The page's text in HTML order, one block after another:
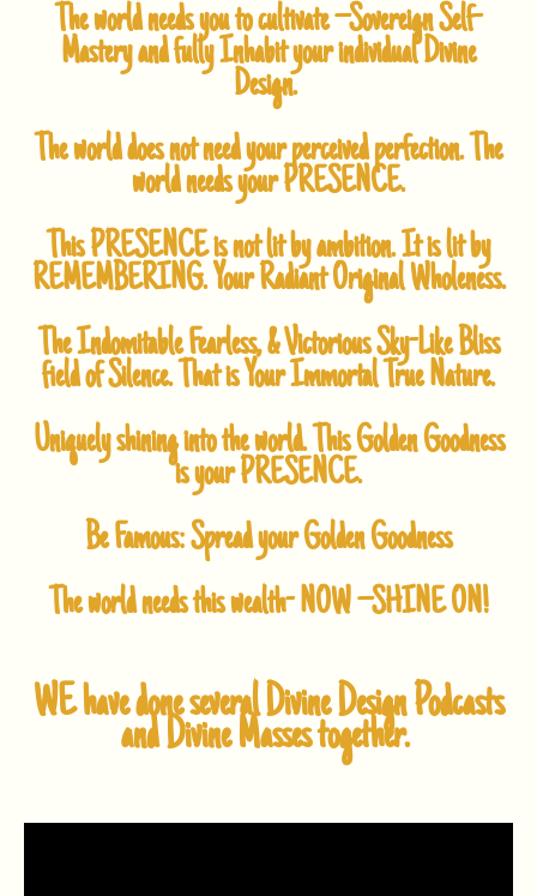
The world needs you to cultivate –Sovereign Self-
Mastery and fullyInhabit your individual Divine
Design.
The world does not need your perceived perfection. The
world needs your PRESENCE.
This PRESENCE is not lit by ambition.It is lit by
REMEMBERING.Your Radiant Original Wholeness.
The IndomitableFearless, & VictoriousSky-Like Bliss
field of Silence. That is Your Immortal True Nature.
Uniquely shining into the world.This Golden Goodness
is yourPRESENCE.
Be Famous: Spread your Golden Goodness
The world needs this wealth-NOW –SHINE ON!
WE have done several Divine Design Podcasts
and Divine Masses together.